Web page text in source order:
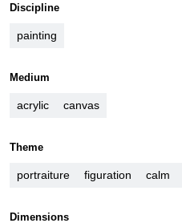
Discipline
painting
Medium
acrylic canvas
Theme
portraiture figuration calm
Dimensions